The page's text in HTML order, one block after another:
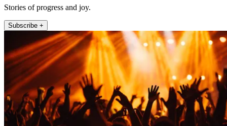
Stories of progress and joy.
Subscribe +